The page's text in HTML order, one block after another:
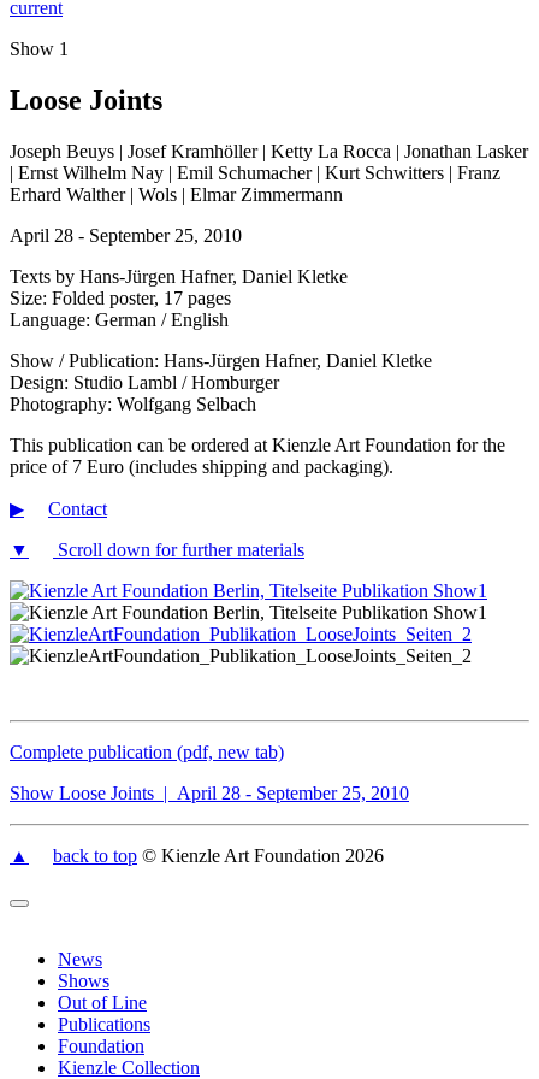
current
Show 1
Loose Joints
Joseph Beuys | Josef Kramhöller | Ketty La Rocca | Jonathan Lasker
| Ernst Wilhelm Nay | Emil Schumacher | Kurt Schwitters | Franz
Erhard Walther | Wols | Elmar Zimmermann
April 28 - September 25, 2010
Texts by Hans-Jürgen Hafner, Daniel Kletke
Size: Folded poster, 17 pages
Language: German / English
Show / Publication: Hans-Jürgen Hafner, Daniel Kletke
Design: Studio Lambl / Homburger
Photography: Wolfgang Selbach
This publication can be ordered at Kienzle Art Foundation for the
price of 7 Euro (includes shipping and packaging).
▶︎
Contact
▼
Scroll down for further materials
Complete publication (pdf, new tab)
Show Loose Joints | April 28 - September 25, 2010
▲ back to top © Kienzle Art Foundation 2026
News
Shows
Out of Line
Publications
Foundation
Kienzle Collection